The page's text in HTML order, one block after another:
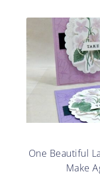
One Beautiful
Make